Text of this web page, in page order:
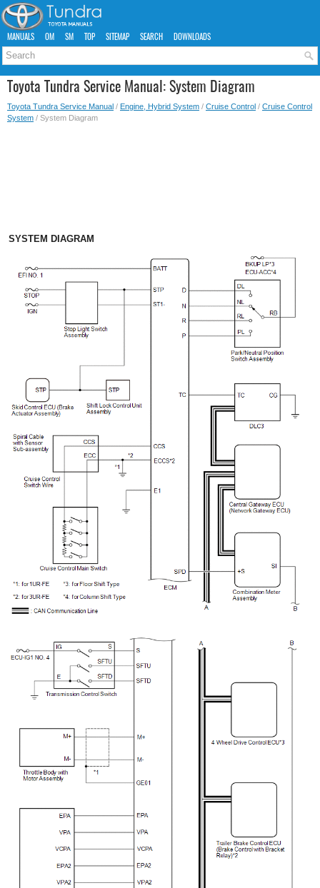
MANUALS OM SM TOP SITEMAP SEARCH DOWNLOADS
Toyota Tundra Service Manual: System Diagram
Toyota Tundra Service Manual / Engine, Hybrid System / Cruise Control / Cruise Control
System / System Diagram
SYSTEM DIAGRAM